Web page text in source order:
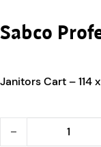
Sabco
Janitors Cart – 114